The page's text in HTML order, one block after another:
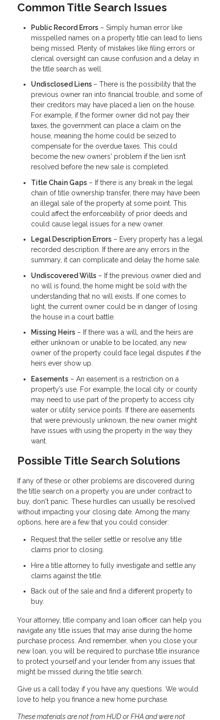
Common Title Search Issues
Public Record Errors – Simply human error like
misspelled names on a property title can lead to liens
being missed. Plenty of mistakes like filing errors or
clerical oversight can cause confusion and a delay in
the title search as well.
Undisclosed Liens – There is the possibility that the
previous owner ran into financial trouble, and some of
their creditors may have placed a lien on the house.
For example, if the former owner did not pay their
taxes, the government can place a claim on the
house, meaning the home could be seized to
compensate for the overdue taxes. This could
become the new owners' problem if the lien isn’t
resolved before the new sale is completed.
Title Chain Gaps – If there is any break in the legal
chain of title ownership transfer, there may have been
an illegal sale of the property at some point. This
could affect the enforceability of prior deeds and
could cause legal issues for a new owner.
Legal Description Errors – Every property has a legal
recorded description. If there are any errors in the
summary, it can complicate and delay the home sale.
Undiscovered Wills – If the previous owner died and
no will is found, the home might be sold with the
understanding that no will exists. If one comes to
light, the current owner could be in danger of losing
the house in a court battle.
Missing Heirs – If there was a will, and the heirs are
either unknown or unable to be located, any new
owner of the property could face legal disputes if the
heirs ever show up.
Easements – An easement is a restriction on a
property’s use. For example, the local city or county
may need to use part of the property to access city
water or utility service points. If there are easements
that were previously unknown, the new owner might
have issues with using the property in the way they
want.
Possible Title Search Solutions
If any of these or other problems are discovered during
the title search on a property you are under contract to
buy, don't panic. These hurdles can usually be resolved
without impacting your closing date. Among the many
options, here are a few that you could consider:
Request that the seller settle or resolve any title
claims prior to closing.
Hire a title attorney to fully investigate and settle any
claims against the title.
Back out of the sale and find a different property to
buy.
Your attorney, title company and loan officer can help you
navigate any title issues that may arise during the home
purchase process. And remember, when you close your
new loan, you will be required to purchase title insurance
to protect yourself and your lender from any issues that
might be missed during the title search.
Give us a call today if you have any questions. We would
love to help you finance a new home purchase.
These materials are not from HUD or FHA and were not